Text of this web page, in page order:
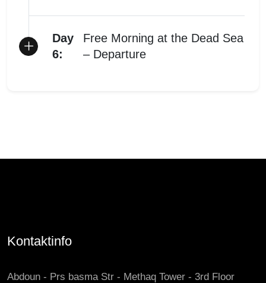
Day
6:
Free Morning at the Dead Sea
– Departure
Kontaktinfo
Abdoun - Prs basma Str - Methaq Tower - 3rd Floor